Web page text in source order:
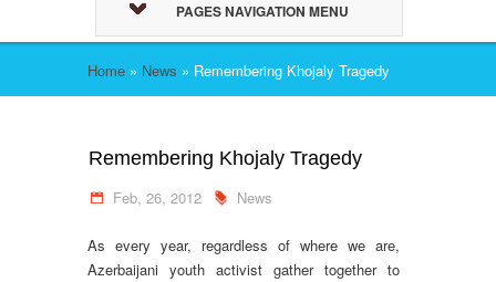
PAGES NAVIGATION MENU
Home » News » Remembering Khojaly Tragedy
Remembering Khojaly Tragedy
Feb, 26, 2012 News
As every year, regardless of where we are,
Azerbaijani youth activist gather together to